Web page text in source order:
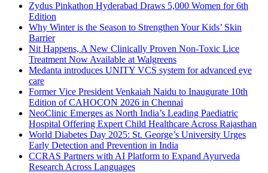
Zydus Pinkathon Hyderabad Draws 5,000 Women for 6th
Edition
Why Winter is the Season to Strengthen Your Kids’ Skin
Barrier
Nit Happens, A New Clinically Proven Non-Toxic Lice
Treatment Now Available at Walgreens
Medanta introduces UNITY VCS system for advanced eye
care
Former Vice President Venkaiah Naidu to Inaugurate 10th
Edition of CAHOCON 2026 in Chennai
NeoClinic Emerges as North India’s Leading Paediatric
Hospital Offering Expert Child Healthcare Across Rajasthan
World Diabetes Day 2025: St. George’s University Urges
Early Detection and Prevention in India
CCRAS Partners with AI Platform to Expand Ayurveda
Research Across Languages